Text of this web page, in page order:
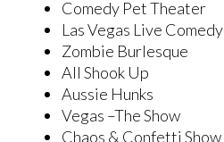
Comedy Pet Theater
Las Vegas Live Comedy
Zombie Burlesque
All Shook Up
Aussie Hunks
Vegas –The Show
Chaos & Confetti Show